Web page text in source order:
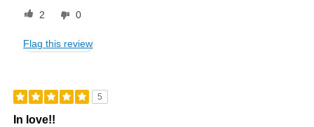
2 0
Flag this review
5
In love!!